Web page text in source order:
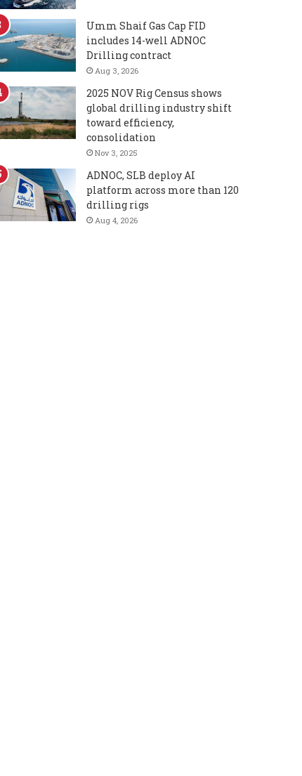
Umm Shaif Gas Cap FID
includes 14-well ADNOC
Drilling contract
Aug 3, 2026
2025 NOV Rig Census shows
global drilling industry shift
toward efficiency,
consolidation
Nov 3, 2025
ADNOC, SLB deploy AI
platform across more than 120
drilling rigs
Aug 4, 2026